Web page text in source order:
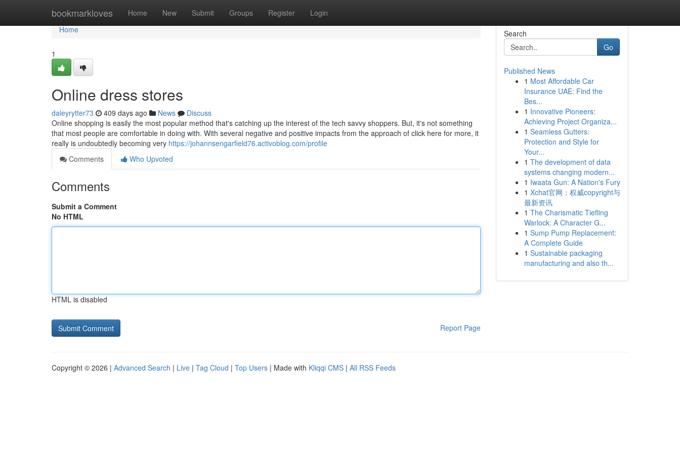
bookmarkloves Home New Submit Groups Register Login
Home
Home
1
Online dress stores
daleyrytter73 409 days ago News
Discuss
Online shopping is easily the most popular method that's catching up the interest of the tech savvy shoppers. But, it's not something
that most people are comfortable in doing with. With several negative and positive impacts from the approach of click here for more, it
really is undoubtedly becoming very https://johannsengarfield76.activoblog.com/profile
Comments
Who Upvoted
Comments
Submit a Comment
No HTML
HTML is disabled
Report Page
Search
Go
Published News
1 Most Affordable Car
Insurance UAE: Find the
Bes...
1 Innovative Pioneers:
Achieving Project Organiza...
1 Seamless Gutters:
Protection and Style for
Your...
1 The development of data
systems changing modern...
1 Iwaata Gun: A Nation's Fury
1 Xchat官网：权威copyright与
最新资讯
1 The Charismatic Tiefling
Warlock: A Character G...
1 Sump Pump Replacement:
A Complete Guide
1 Sustainable packaging
manufacturing and also th...
Copyright © 2026 | Advanced Search | Live | Tag Cloud | Top Users | Made with Kliqqi CMS | All RSS Feeds